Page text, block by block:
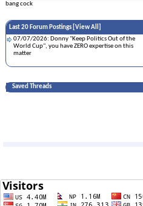
bang cock
Last 20 Forum Postings [ View All
07/07/2026: Donny "Keep Politics Out of the
World Cup", you have ZERO expertise on this
matter
Saved Threads